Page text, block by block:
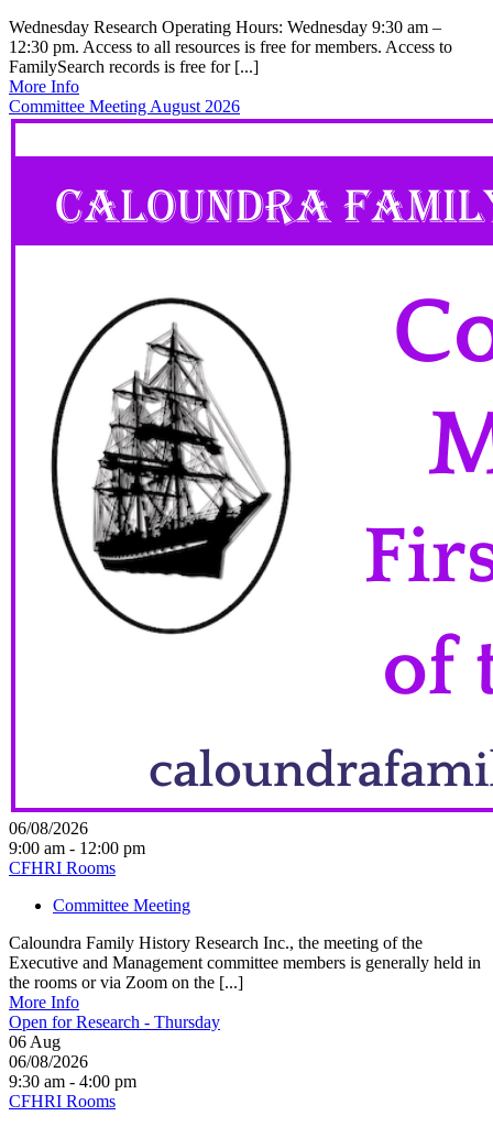
Wednesday Research Operating Hours: Wednesday 9:30 am –
12:30 pm. Access to all resources is free for members. Access to
FamilySearch records is free for [...]
More Info
Committee Meeting August 2026
06/08/2026
9:00 am - 12:00 pm
CFHRI Rooms
Committee Meeting
Caloundra Family History Research Inc., the meeting of the
Executive and Management committee members is generally held in
the rooms or via Zoom on the [...]
More Info
Open for Research - Thursday
06 Aug
06/08/2026
9:30 am - 4:00 pm
CFHRI Rooms